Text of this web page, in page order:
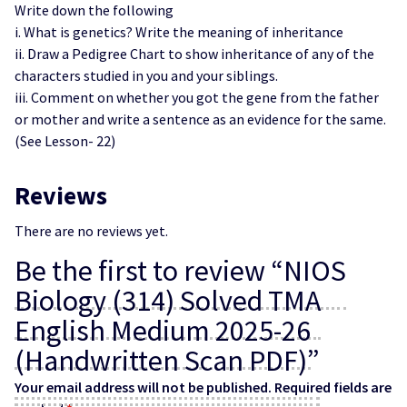
Write down the following
i. What is genetics? Write the meaning of inheritance
ii. Draw a Pedigree Chart to show inheritance of any of the
characters studied in you and your siblings.
iii. Comment on whether you got the gene from the father
or mother and write a sentence as an evidence for the same.
(See Lesson- 22)
Reviews
There are no reviews yet.
Be the first to review “NIOS
Biology (314) Solved TMA
English Medium 2025-26
(Handwritten Scan PDF)”
Your email address will not be published. Required fields are